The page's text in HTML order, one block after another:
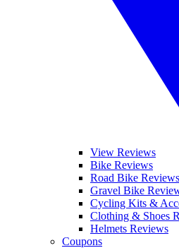
View Reviews
Bike Reviews
Road Bike Reviews
Gravel Bike
Cycling Kits &
Clothing & Shoes
Helmets Reviews
Coupons